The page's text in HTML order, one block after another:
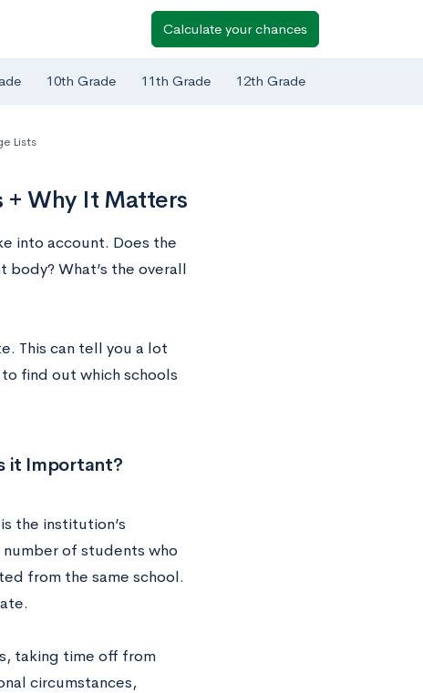
Calculate your chances
10th Grade 11th Grade 12th Grade
Lists
+ Why It Matters
into account. Does the
What’s the overall
This can tell you a lot
find out which schools
it Important?
the institution’s
of students who
from the same school.
taking time off from
circumstances,